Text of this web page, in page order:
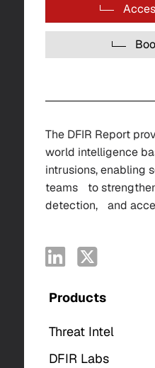
The DFIR Report
world intelligence
intrusions, enabling
teams to
detection, and
Products
Threat Intel
DFIR Labs